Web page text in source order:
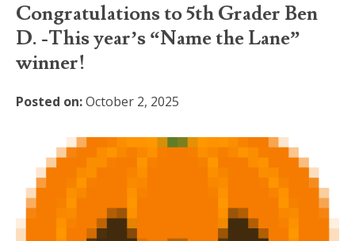
Congratulations to 5th Grader Ben
D. -This year’s “Name the Lane”
winner!
Posted on:October 2, 2025